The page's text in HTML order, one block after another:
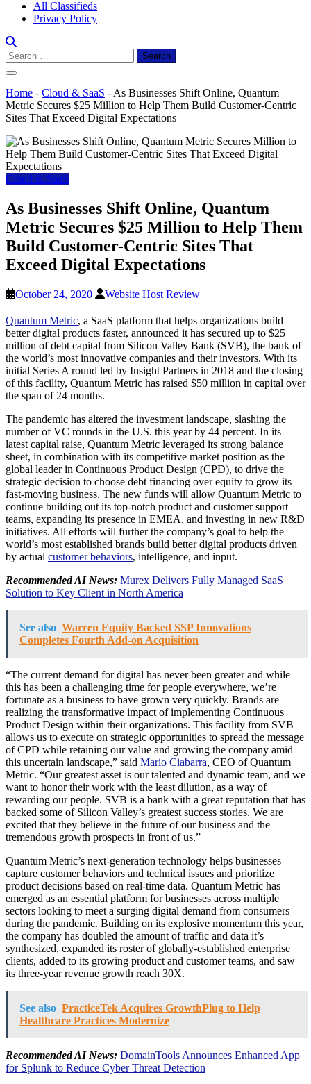
All Classifieds
Privacy Policy
Search
for:
Home - Cloud & SaaS - As Businesses Shift Online, Quantum
Metric Secures $25 Million to Help Them Build Customer-Centric
Sites That Exceed Digital Expectations
Cloud & SaaS
As Businesses Shift Online, Quantum
Metric Secures $25 Million to Help Them
Build Customer-Centric Sites That
Exceed Digital Expectations
October 24, 2020 Website Host Review
Quantum Metric, a SaaS platform that helps organizations build
better digital products faster, announced it has secured up to $25
million of debt capital from Silicon Valley Bank (SVB), the bank of
the world’s most innovative companies and their investors. With its
initial Series A round led by Insight Partners in 2018 and the closing
of this facility, Quantum Metric has raised $50 million in capital over
the span of 24 months.
The pandemic has altered the investment landscape, slashing the
number of VC rounds in the U.S. this year by 44 percent. In its
latest capital raise, Quantum Metric leveraged its strong balance
sheet, in combination with its competitive market position as the
global leader in Continuous Product Design (CPD), to drive the
strategic decision to choose debt financing over equity to grow its
fast-moving business. The new funds will allow Quantum Metric to
continue building out its top-notch product and customer support
teams, expanding its presence in EMEA, and investing in new R&D
initiatives. All efforts will further the company’s goal to help the
world’s most established brands build better digital products driven
by actual customer behaviors, intelligence, and input.
Recommended AI News: Murex Delivers Fully Managed SaaS
Solution to Key Client in North America
See also Warren Equity Backed SSP Innovations
Completes Fourth Add-on Acquisition
“The current demand for digital has never been greater and while
this has been a challenging time for people everywhere, we’re
fortunate as a business to have grown very quickly. Brands are
realizing the transformative impact of implementing Continuous
Product Design within their organizations. This facility from SVB
allows us to execute on strategic opportunities to spread the message
of CPD while retaining our value and growing the company amid
this uncertain landscape,” said Mario Ciabarra, CEO of Quantum
Metric. “Our greatest asset is our talented and dynamic team, and we
want to honor their work with the least dilution, as a way of
rewarding our people. SVB is a bank with a great reputation that has
backed some of Silicon Valley’s greatest success stories. We are
excited that they believe in the future of our business and the
tremendous growth prospects in front of us.”
Quantum Metric’s next-generation technology helps businesses
capture customer behaviors and technical issues and prioritize
product decisions based on real-time data. Quantum Metric has
emerged as an essential platform for businesses across multiple
sectors looking to meet a surging digital demand from consumers
during the pandemic. Building on its explosive momentum this year,
the company has doubled the amount of traffic and data it’s
synthesized, expanded its roster of globally-established enterprise
clients, added to its growing product and customer teams, and saw
its three-year revenue growth reach 30X.
See also PracticeTek Acquires GrowthPlug to Help
Healthcare Practices Modernize
Recommended AI News: DomainTools Announces Enhanced App
for Splunk to Reduce Cyber Threat Detection